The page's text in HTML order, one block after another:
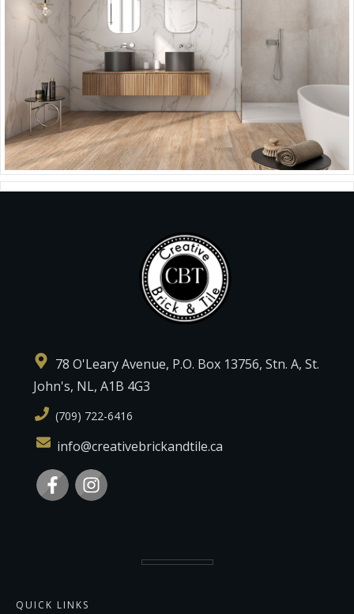
78 O'Leary Avenue, P.O. Box 13756, Stn. A, St.
John's, NL, A1B 4G3
(709) 722-6416
info@creativebrickandtile.ca
QUICK LINKS